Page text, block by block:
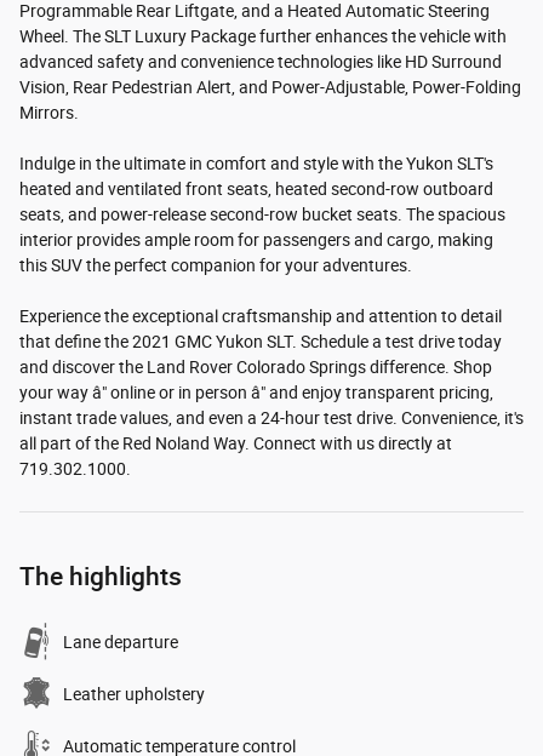
Programmable Rear Liftgate, and a Heated Automatic Steering
Wheel. The SLT Luxury Package further enhances the vehicle with
advanced safety and convenience technologies like HD Surround
Vision, Rear Pedestrian Alert, and Power-Adjustable, Power-Folding
Mirrors.
Indulge in the ultimate in comfort and style with the Yukon SLT's
heated and ventilated front seats, heated second-row outboard
seats, and power-release second-row bucket seats. The spacious
interior provides ample room for passengers and cargo, making
this SUV the perfect companion for your adventures.
Experience the exceptional craftsmanship and attention to detail
that define the 2021 GMC Yukon SLT. Schedule a test drive today
and discover the Land Rover Colorado Springs difference. Shop
your way â" online or in person â" and enjoy transparent pricing,
instant trade values, and even a 24-hour test drive. Convenience, it's
all part of the Red Noland Way. Connect with us directly at
719.302.1000.
The highlights
Lane departure
Leather upholstery
Automatic temperature control